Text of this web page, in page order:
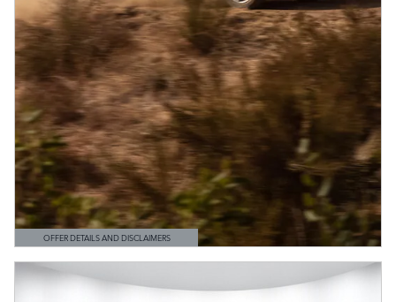
OFFER DETAILS AND DISCLAIMERS
OPEN DETAILS MODAL